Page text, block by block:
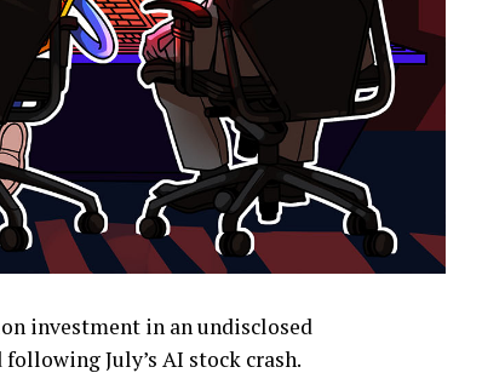
investment in an undisclosed
July’s AI stock crash.